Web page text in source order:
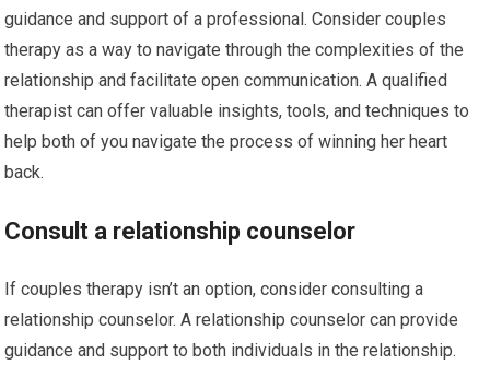
guidance and support of a professional. Consider couples
therapy as a way to navigate through the complexities of the
relationship and facilitate open communication. A qualified
therapist can offer valuable insights, tools, and techniques to
help both of you navigate the process of winning her heart
back.
Consult a relationship counselor
If couples therapy isn’t an option, consider consulting a
relationship counselor. A relationship counselor can provide
guidance and support to both individuals in the relationship.